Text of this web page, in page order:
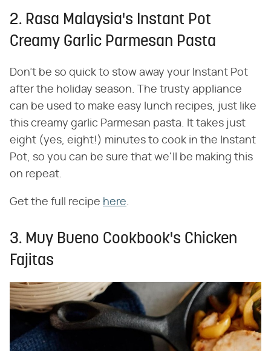
2. Rasa Malaysia's Instant Pot
Creamy Garlic Parmesan Pasta
Don't be so quick to stow away your Instant Pot
after the holiday season. The trusty appliance
can be used to make easy lunch recipes, just like
this creamy garlic Parmesan pasta. It takes just
eight (yes, eight!) minutes to cook in the Instant
Pot, so you can be sure that we'll be making this
on repeat.
Get the full recipe here.
3. Muy Bueno Cookbook's Chicken
Fajitas